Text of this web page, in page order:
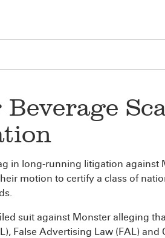
in long-running litigation against
motion to certify a class of
suit against Monster alleging
False Advertising Law (FAL)